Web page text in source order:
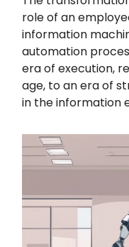
role of an
information
automation
era of execution,
age, to an era of
in the information